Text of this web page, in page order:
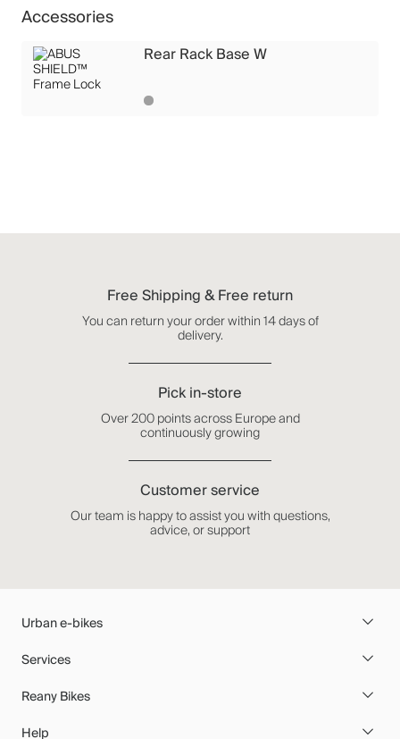
Accessories
Rear Rack Base W
Free Shipping & Free return
You can return your order within 14 days of
delivery.
Pick in-store
Over 200 points across Europe and
continuously growing
Customer service
Our team is happy to assist you with questions,
advice, or support
Urban e-bikes
Services
Reany Bikes
Help